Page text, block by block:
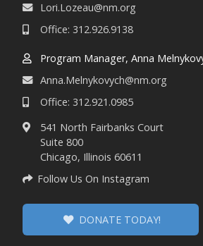
Lori.Lozeau@nm.org
Office: 312.926.9138
Program Manager, Anna
Anna.Melnykovych@nm.org
Office: 312.921.0985
541 North Fairbanks Court
Suite 800
Chicago, Illinois 60611
Follow Us On Instagram
DONATE TODAY!